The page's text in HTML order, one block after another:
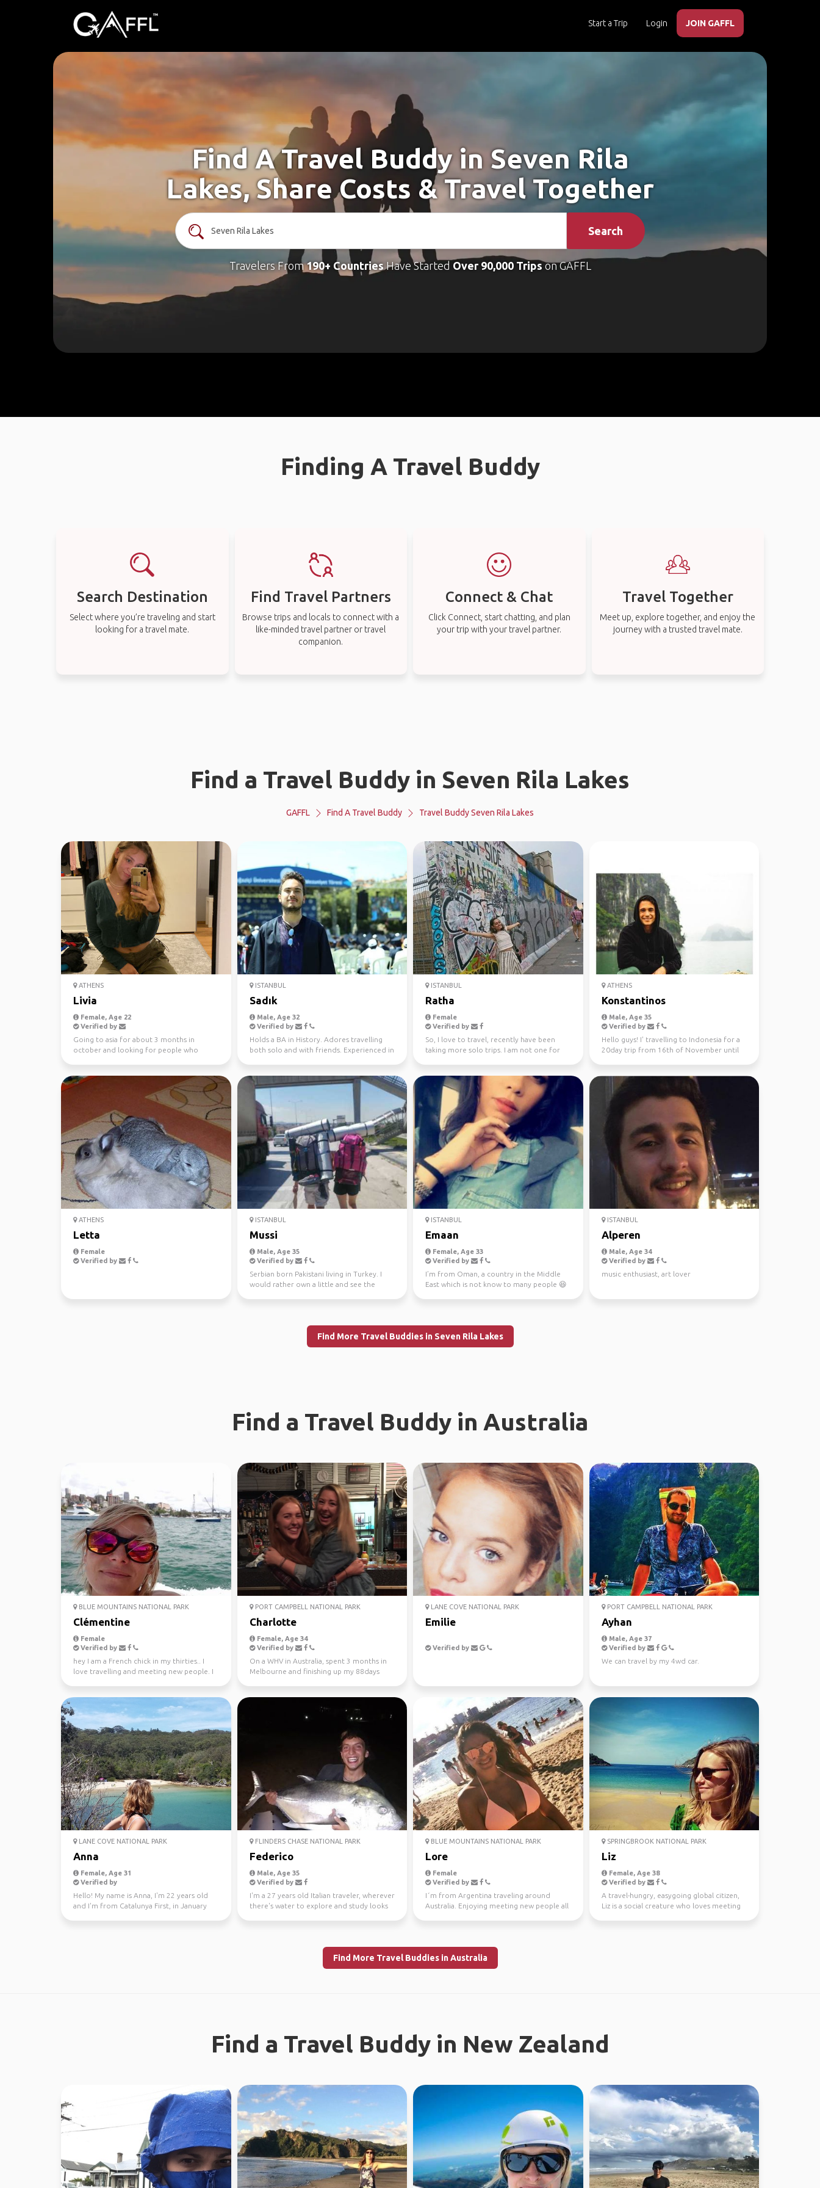
Start a Trip Login JOIN GAFFL
Find A Travel Buddy in Seven Rila
Lakes, Share Costs & Travel Together
Search
Travelers From190+ CountriesHave Started Over 90,000 Tripson GAFFL
Finding A Travel Buddy
Search Destination
Select where you’re traveling and start
looking for a travel mate.
Find Travel Partners
Browse trips and locals to connect with a
like-minded travel partner or travel
companion.
Connect & Chat
Click Connect, start chatting, and plan
your trip with your travel partner.
Travel Together
Meet up, explore together, and enjoy the
journey with a trusted travel mate.
Find a Travel Buddy in Seven Rila Lakes
GAFFL Find A Travel Buddy Travel Buddy Seven Rila Lakes
ATHENS
Livia
Female, Age 22
Verified by
Going to asia for about 3 months in
october and looking for people who
ISTANBUL
Sadık
Male, Age 32
Verified by
Holds a BA in History. Adores travelling
both solo and with friends. Experienced in
ISTANBUL
Ratha
Female
Verified by
So, I love to travel, recently have been
taking more solo trips. I am not one for
ATHENS
Konstantinos
Male, Age 35
Verified by
Hello guys! I' travelling to Indonesia for a
20day trip from 16th of November until
ATHENS
Letta
Female
Verified by
ISTANBUL
Mussi
Male, Age 35
Verified by
Serbian born Pakistani living in Turkey. I
would rather own a little and see the
ISTANBUL
Emaan
Female, Age 33
Verified by
I’m from Oman, a country in the Middle
East which is not know to many people 😆
ISTANBUL
Alperen
Male, Age 34
Verified by
music enthusiast, art lover
Find More Travel Buddies in Seven Rila Lakes
Find a Travel Buddy in Australia
BLUE MOUNTAINS NATIONAL PARK
Clémentine
Female
Verified by
hey I am a French chick in my thirties.. I
love travelling and meeting new people. I
PORT CAMPBELL NATIONAL PARK
Charlotte
Female, Age 34
Verified by
On a WHV in Australia, spent 3 months in
Melbourne and finishing up my 88days
LANE COVE NATIONAL PARK
Emilie
Verified by
PORT CAMPBELL NATIONAL PARK
Ayhan
Male, Age 37
Verified by
We can travel by my 4wd car.
LANE COVE NATIONAL PARK
Anna
Female, Age 31
Verified by
Hello! My name is Anna, I'm 22 years old
and I'm from Catalunya First, in January
FLINDERS CHASE NATIONAL PARK
Federico
Male, Age 35
Verified by
I'm a 27 years old Italian traveler, wherever
there's water to explore and study looks
BLUE MOUNTAINS NATIONAL PARK
Lore
Female
Verified by
I´m from Argentina traveling around
Australia. Enjoying meeting new people all
SPRINGBROOK NATIONAL PARK
Liz
Female, Age 38
Verified by
A travel-hungry, easygoing global citizen,
Liz is a social creature who loves meeting
Find More Travel Buddies in Australia
Find a Travel Buddy in New Zealand